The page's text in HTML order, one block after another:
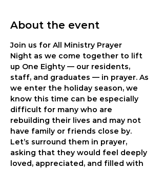
About the event
Join us for All Ministry Prayer
Night as we come together to lift
up One Eighty — our residents,
staff, and graduates — in prayer. As
we enter the holiday season, we
know this time can be especially
difficult for many who are
rebuilding their lives and may not
have family or friends close by.
Let’s surround them in prayer,
asking that they would feel deeply
loved, appreciated, and filled with